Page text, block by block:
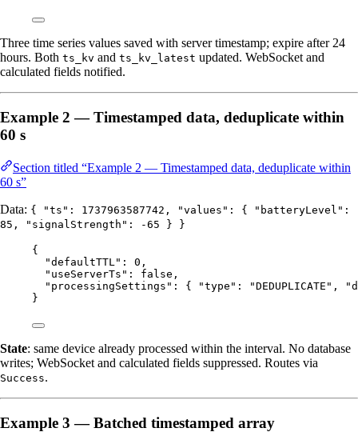
Three time series values saved with server timestamp; expire after 24
hours. Both ts_kv and ts_kv_latest updated. WebSocket and
calculated fields notified.
Example 2 — Timestamped data, deduplicate within
60 s
Section titled “Example 2 — Timestamped data, deduplicate within
60 s”
Data: { "ts": 1737963587742, "values": { "batteryLevel":
85, "signalStrength": -65 } }
{
"defaultTTL" : 0 ,
"useServerTs" : false ,
"processingSettings" : { "type" : "DEDUPLICATE " ,
}
State: same device already processed within the interval. No database
writes; WebSocket and calculated fields suppressed. Routes via
Success.
Example 3 — Batched timestamped array